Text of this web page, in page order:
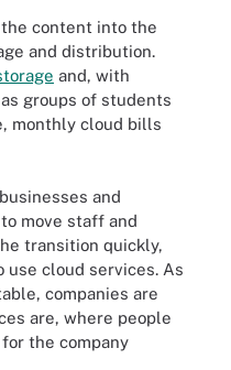
content into the
and distribution.
and, with
groups of students
monthly cloud bills
and
move staff and
transition quickly,
use cloud services. As
companies are
are, where people
the company